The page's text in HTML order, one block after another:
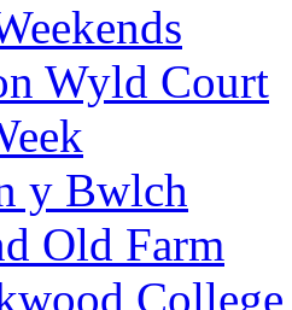
Wyld Court
y Bwlch
Old Farm
College